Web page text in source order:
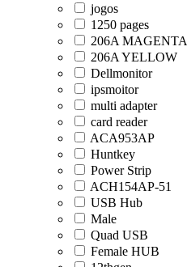
jogos
1250 pages
206A MAGENTA
206A YELLOW
Dellmonitor
ipsmoitor
multi adapter
card reader
ACA953AP
Huntkey
Power Strip
ACH154AP-51
USB Hub
Male
Quad USB
Female HUB